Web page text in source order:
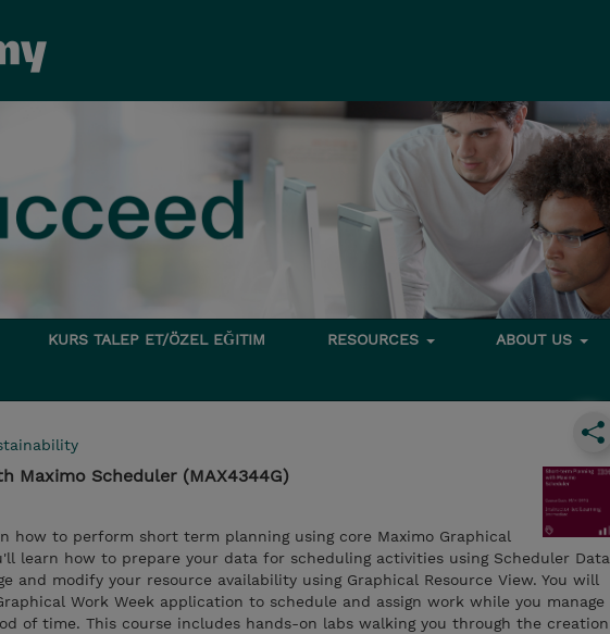
KURS TALEP ET/ÖZEL EĞITIM RESOURCES ABOUT US
Maximo Scheduler (MAX4344G)
how to perform short term planning using core Maximo Graphical
learn how to prepare your data for scheduling activities using Scheduler Data
and modify your resource availability using Graphical Resource View. You will
Work Week application to schedule and assign work while you manage
of time. This course includes hands-on labs walking you through the creation